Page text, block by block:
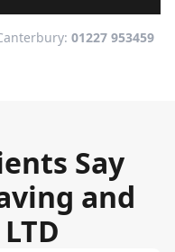
01227 953459
Say
and